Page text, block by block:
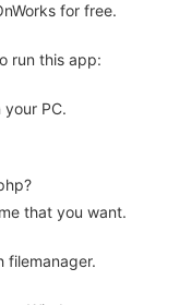
for free.
run this app:
PC.
that you want.
filemanager.